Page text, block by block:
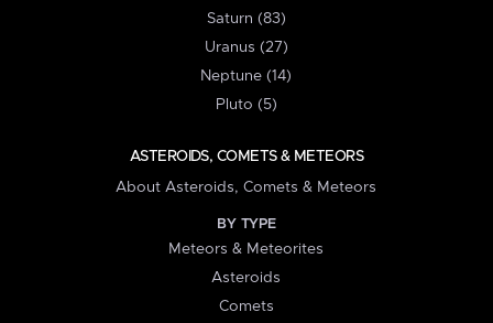
Saturn (83)
Uranus (27)
Neptune (14)
Pluto (5)
ASTEROIDS, COMETS & METEORS
About Asteroids, Comets & Meteors
BY TYPE
Meteors & Meteorites
Asteroids
Comets